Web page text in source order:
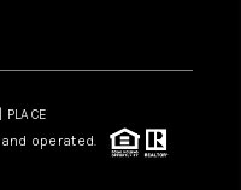
operated.